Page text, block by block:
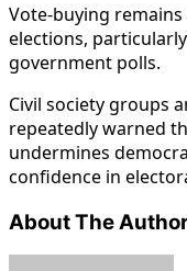
Vote-buying
elections,
government polls.
Civil society groups
repeatedly warned
undermines
confidence in
About The